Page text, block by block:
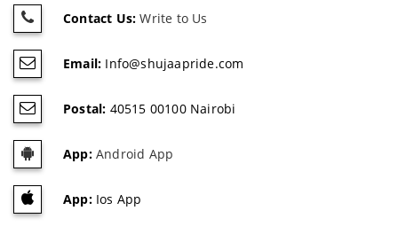
Contact Us: Write to Us
Email: Info@shujaapride.com
Postal: 40515 00100 Nairobi
App:Android App
App:Ios App